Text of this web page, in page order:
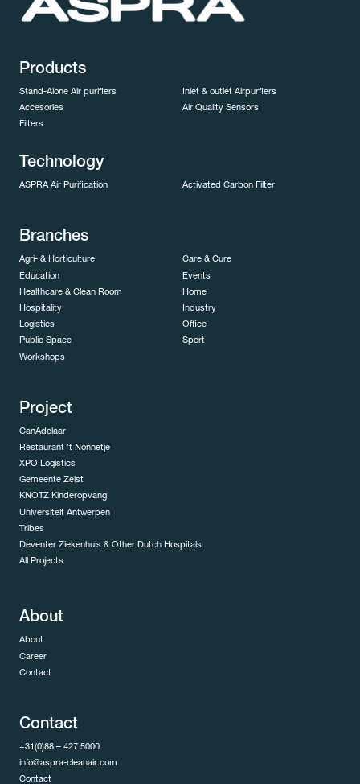
Products
Stand-Alone Air purifiers
Inlet & outlet Airpurfiers
Accesories
Air Quality Sensors
Filters
Technology
ASPRA Air Purification Activated Carbon Filter
Branches
Agri- & Horticulture
Care & Cure
Education
Events
Healthcare & Clean Room
Home
Hospitality
Industry
Logistics
Office
Public Space
Sport
Workshops
Project
CanAdelaar
Restaurant ’t Nonnetje
XPO Logistics
Gemeente Zeist
KNOTZ Kinderopvang
Universiteit Antwerpen
Tribes
Deventer Ziekenhuis & Other Dutch Hospitals
All Projects
About
About
Career
Contact
Contact
+31(0)88 – 427 5000
info@aspra-cleanair.com
Contact